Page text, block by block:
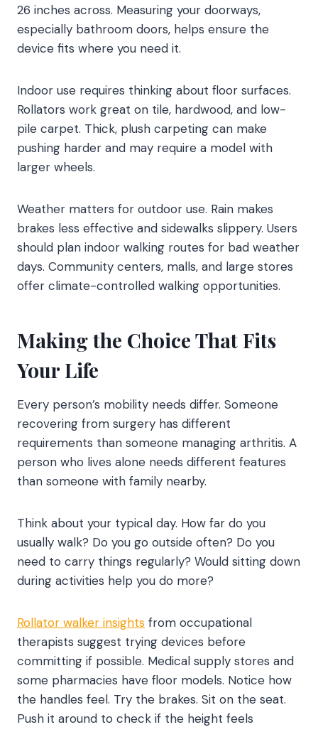
26 inches across. Measuring your doorways,
especially bathroom doors, helps ensure the
device fits where you need it.
Indoor use requires thinking about floor surfaces.
Rollators work great on tile, hardwood, and low-
pile carpet. Thick, plush carpeting can make
pushing harder and may require a model with
larger wheels.
Weather matters for outdoor use. Rain makes
brakes less effective and sidewalks slippery. Users
should plan indoor walking routes for bad weather
days. Community centers, malls, and large stores
offer climate-controlled walking opportunities.
Making the Choice That Fits
Your Life
Every person’s mobility needs differ. Someone
recovering from surgery has different
requirements than someone managing arthritis. A
person who lives alone needs different features
than someone with family nearby.
Think about your typical day. How far do you
usually walk? Do you go outside often? Do you
need to carry things regularly? Would sitting down
during activities help you do more?
Rollator walker insights from occupational
therapists suggest trying devices before
committing if possible. Medical supply stores and
some pharmacies have floor models. Notice how
the handles feel. Try the brakes. Sit on the seat.
Push it around to check if the height feels